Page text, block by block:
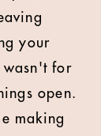
your
wasn't for
open.
making